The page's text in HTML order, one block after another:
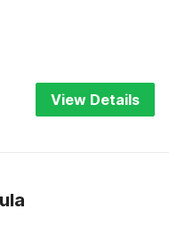
View Details